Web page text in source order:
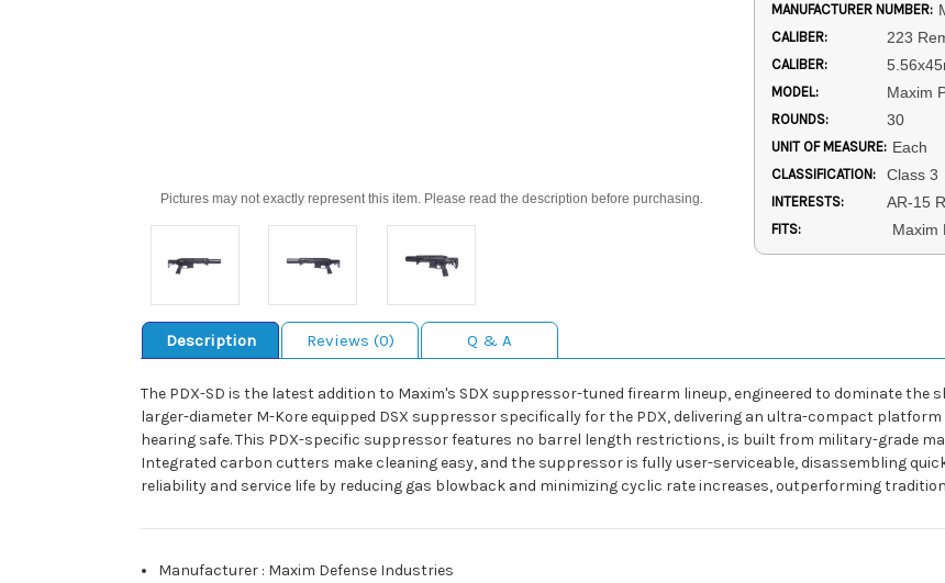
Pictures may not exactly represent this item. Please read the description before purchasing.
MANUFACTURER NUMBER:
CALIBER: 223
CALIBER:
MODEL: Maxim
ROUNDS: 30
UNIT OF MEASURE: Each
CLASSIFICATION: Class 3
INTERESTS: AR-15
FITS: Maxim
Description Reviews (0) Q & A
The PDX-SD is the latest addition to Maxim's SDX suppressor-tuned firearm lineup, engineered to dominate the
larger-diameter M-Kore equipped DSX suppressor specifically for the PDX, delivering an ultra-compact
hearing safe. This PDX-specific suppressor features no barrel length restrictions, is built from military-grade
Integrated carbon cutters make cleaning easy, and the suppressor is fully user-serviceable, disassembling
reliability and service life by reducing gas blowback and minimizing cyclic rate increases, outperforming
Manufacturer : Maxim Defense Industries